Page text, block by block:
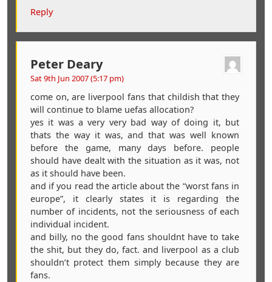
Reply
Peter Deary
Sat 9th Jun 2007 (5:17 pm)
come on, are liverpool fans that childish that they
will continue to blame uefas allocation?
yes it was a very very bad way of doing it, but
thats the way it was, and that was well known
before the game, many days before. people
should have dealt with the situation as it was, not
as it should have been.
and if you read the article about the “worst fans in
europe”, it clearly states it is regarding the
number of incidents, not the seriousness of each
individual incident.
and billy, no the good fans shouldnt have to take
the shit, but they do, fact. and liverpool as a club
shouldn’t protect them simply because they are
fans.